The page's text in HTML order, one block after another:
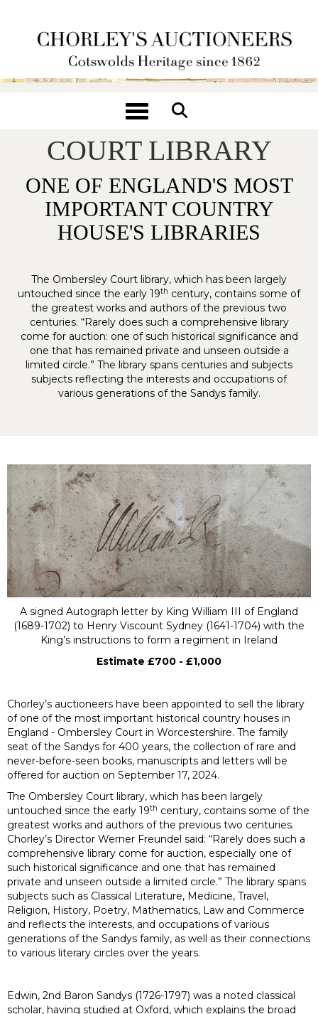
Toggle navigation
THE OMBERSLEY
COURT LIBRARY
ONE OF ENGLAND'S MOST
IMPORTANT COUNTRY
HOUSE'S LIBRARIES
The Ombersley Court library, which has been largely
untouched since the early 19th century, contains some of
the greatest works and authors of the previous two
centuries. “Rarely does such a comprehensive library
come for auction: one of such historical significance and
one that has remained private and unseen outside a
limited circle.” The library spans centuries and subjects
subjects reflecting the interests and occupations of
various generations of the Sandys family.
A signed Autograph letter by King William III of England
(1689-1702) to Henry Viscount Sydney (1641-1704) with the
King’s instructions to form a regiment in Ireland
Estimate £700 - £1,000
Chorley’s auctioneers have been appointed to sell the library
of one of the most important historical country houses in
England - Ombersley Court in Worcestershire. The family
seat of the Sandys for 400 years, the collection of rare and
never-before-seen books, manuscripts and letters will be
offered for auction on September 17, 2024.
The Ombersley Court library, which has been largely
untouched since the early 19th century, contains some of the
greatest works and authors of the previous two centuries.
Chorley’s Director Werner Freundel said: “Rarely does such a
comprehensive library come for auction, especially one of
such historical significance and one that has remained
private and unseen outside a limited circle.” The library spans
subjects such as Classical Literature, Medicine, Travel,
Religion, History, Poetry, Mathematics, Law and Commerce
and reflects the interests, and occupations of various
generations of the Sandys family, as well as their connections
to various literary circles over the years.
Edwin, 2nd Baron Sandys (1726-1797) was a noted classical
scholar, having studied at Oxford, which explains the broad